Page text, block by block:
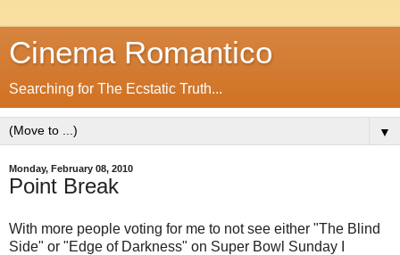
Cinema Romantico
Searching for The Ecstatic Truth...
▼
Monday, February 08, 2010
Point Break
With more people voting for me to not see either "The Blind
Side" or "Edge of Darkness" on Super Bowl Sunday I